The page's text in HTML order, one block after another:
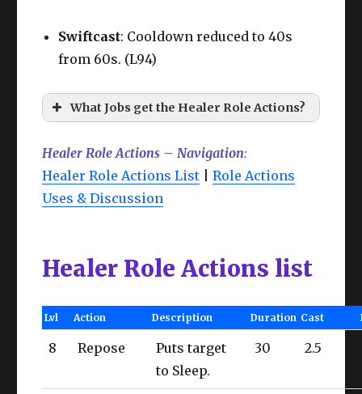
Swiftcast: Cooldown reduced to 40s
from 60s. (L94)
What Jobs get the Healer Role Actions?
Healer Role Actions – Navigation:
Healer Role Actions List |Role Actions
Uses & Discussion
Healer Role Actions list
Lvl Action Description Duration Cast
8 Repose
Puts target
to Sleep.
30 2.5